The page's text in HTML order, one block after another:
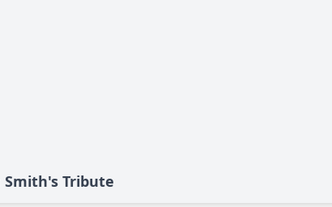
Smith's Tribute